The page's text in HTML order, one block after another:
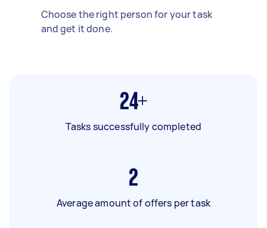
Choose the right person for your task
and get it done.
24+
Tasks successfully completed
2
Average amount of offers per task